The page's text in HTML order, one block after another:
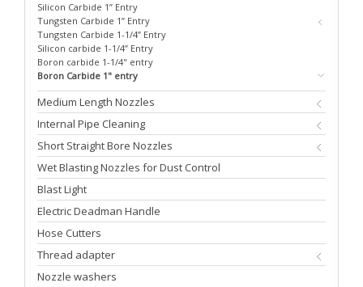
Silicon Carbide 1” Entry
Tungsten Carbide 1” Entry
Tungsten Carbide 1-1/4” Entry
Silicon carbide 1-1/4” Entry
Boron carbide 1-1/4" entry
Boron Carbide 1" entry
Medium Length Nozzles
Internal Pipe Cleaning
Short Straight Bore Nozzles
Wet Blasting Nozzles for Dust Control
Blast Light
Electric Deadman Handle
Hose Cutters
Thread adapter
Nozzle washers